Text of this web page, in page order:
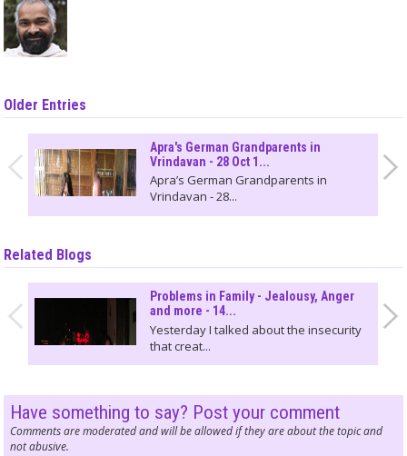
Older Entries
Apra's German Grandparents in
Vrindavan - 28 Oct 1...
Apra’s German Grandparents in
Vrindavan - 28...
Related Blogs
Problems in Family - Jealousy, Anger
and more - 14...
Yesterday I talked about the insecurity
that creat...
Have something to say? Post your comment
Comments are moderated and will be allowed if they are about the topic and
not abusive.